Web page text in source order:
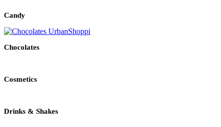
Candy
Chocolates
Cosmetics
Drinks & Shakes